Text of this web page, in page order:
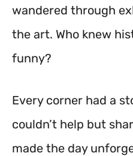
wandered through
the art. Who knew
funny?
Every corner had a
couldn’t help but
made the day